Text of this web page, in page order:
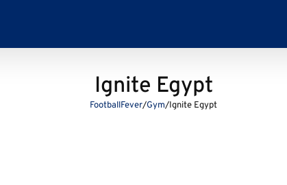
Ignite Egypt
FootballFever/Gym/Ignite Egypt